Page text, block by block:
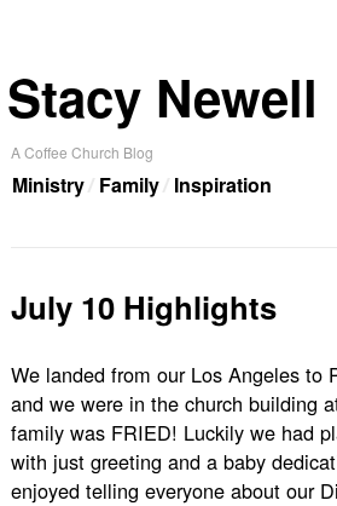
Stacy Newell
A Coffee Church Blog
Ministry Family Inspiration
July 10 Highlights
We landed from our Los Angeles to
and we were in the church building
family was FRIED! Luckily we had
with just greeting and a baby
enjoyed telling everyone about our